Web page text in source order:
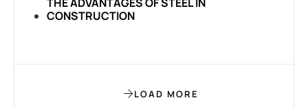
CONSTRUCTION
LOAD MORE